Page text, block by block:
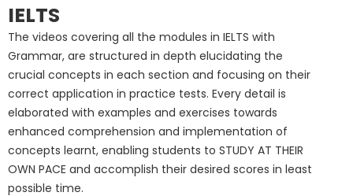
IELTS
The videos covering all the modules in IELTS with
Grammar, are structured in depth elucidating the
crucial concepts in each section and focusing on their
correct application in practice tests. Every detail is
elaborated with examples and exercises towards
enhanced comprehension and implementation of
concepts learnt, enabling students to STUDY AT THEIR
OWN PACE and accomplish their desired scores in least
possible time.